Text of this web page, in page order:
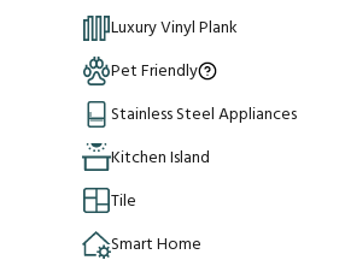
Luxury Vinyl Plank
Pet Friendly
Stainless Steel Appliances
Kitchen Island
Tile
Smart Home